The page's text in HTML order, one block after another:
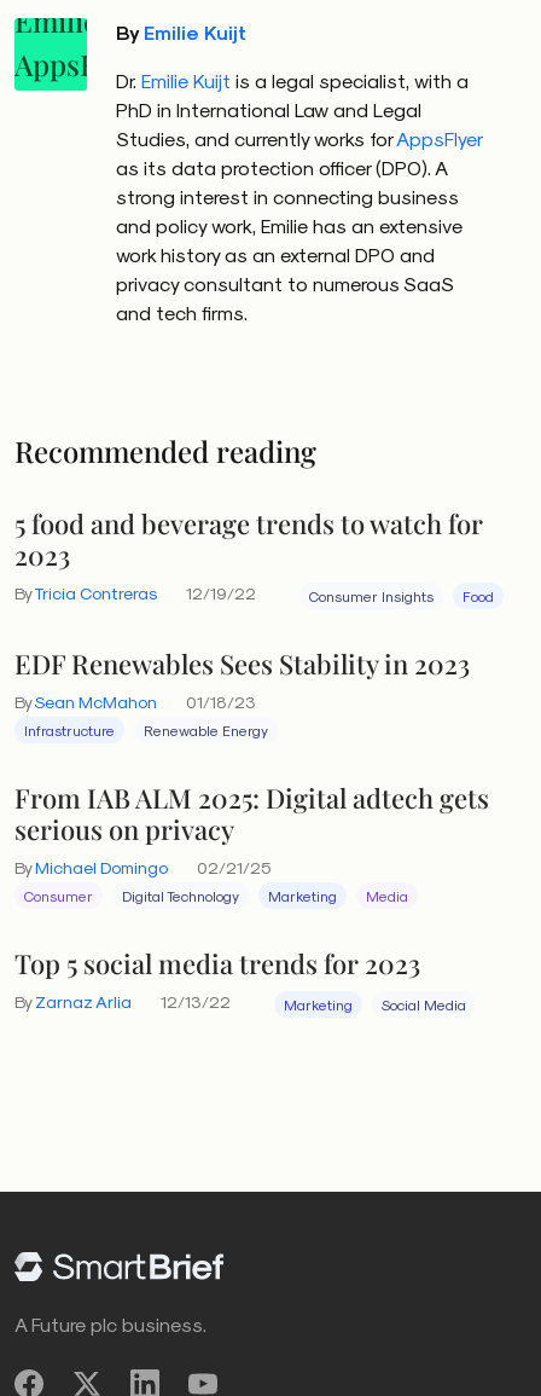
By Emilie Kuijt
Dr. Emilie Kuijt is a legal specialist, with a
PhD in International Law and Legal
Studies, and currently works forAppsFlyer
as its data protection officer (DPO). A
strong interest in connecting business
and policy work, Emilie has an extensive
work history as an external DPO and
privacy consultant to numerous SaaS
and tech firms.
Recommended reading
5 food and beverage trends to watch for
2023
ByTricia Contreras 12/19/22 Consumer Insights Food
EDF Renewables Sees Stability in 2023
BySean McMahon 01/18/23
Infrastructure Renewable Energy
From IAB ALM 2025: Digital adtech gets
serious on privacy
ByMichael Domingo 02/21/25
Consumer Digital Technology Marketing Media
Top 5 social media trends for 2023
ByZarnaz Arlia 12/13/22 Marketing Social Media
A Future plc business.